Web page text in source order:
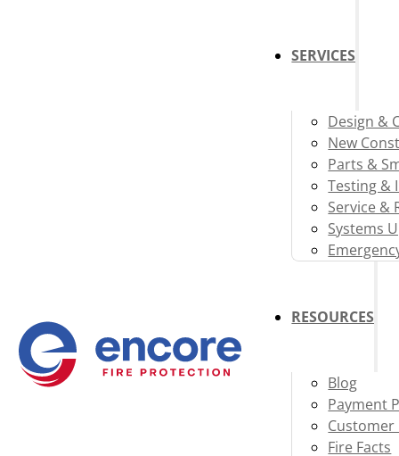
SERVICES
Design &
New
Parts &
Testing &
Service &
Systems
RESOURCES
Blog
Payment
Fire Facts